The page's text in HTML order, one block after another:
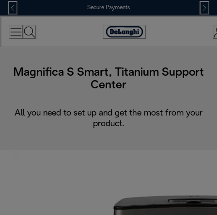
Skip
to
Content
Secure Payments
Accessibility
Magnifica S Smart, Titanium Support
Center
All you need to set up and get the most from your
product.